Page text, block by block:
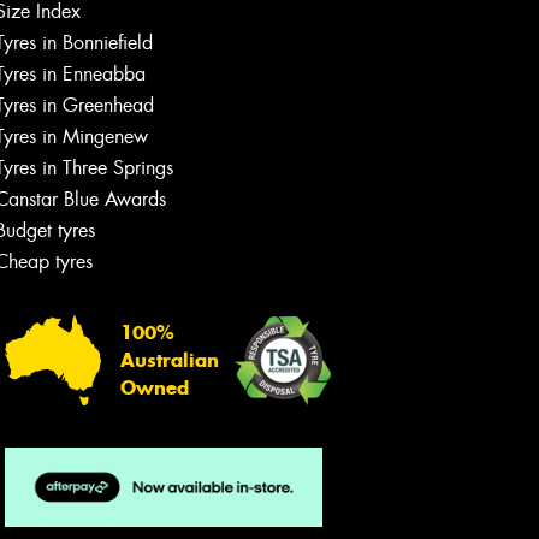
Index
in Bonniefield
in Enneabba
in Greenhead
in Mingenew
in Three Springs
Blue Awards
tyres
tyres
100%
Australian
Owned